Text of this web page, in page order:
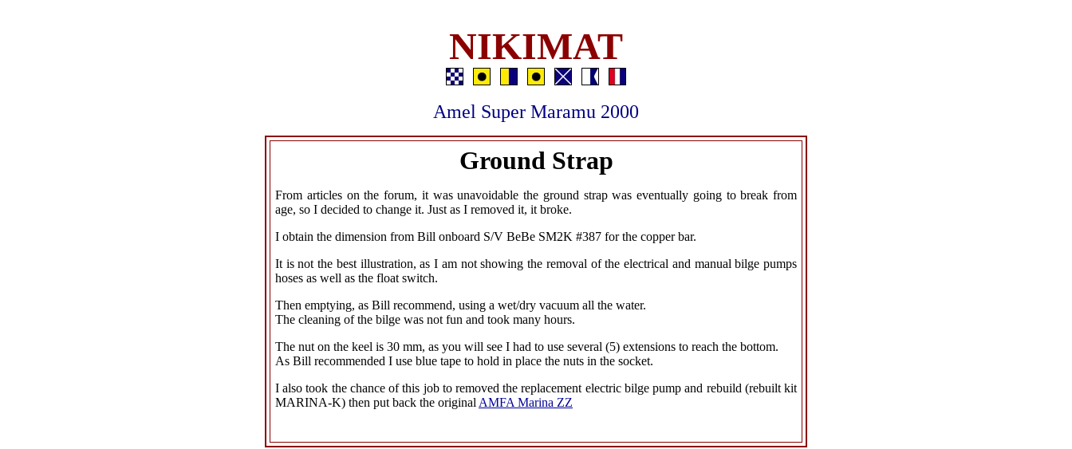
NIKIMAT
Amel Super Maramu 2000
Ground Strap
From articles on the forum, it was unavoidable the ground strap was eventually going to break from
age, so I decided to change it. Just as I removed it, it broke.
I obtain the dimension from Bill onboard S/V BeBe SM2K #387 for the copper bar.
It is not the best illustration, as I am not showing the removal of the electrical and manual bilge pumps
hoses as well as the float switch.
Then emptying, as Bill recommend, using a wet/dry vacuum all the water.
The cleaning of the bilge was not fun and took many hours.
The nut on the keel is 30 mm, as you will see I had to use several (5) extensions to reach the bottom.
As Bill recommended I use blue tape to hold in place the nuts in the socket.
I also took the chance of this job to removed the replacement electric bilge pump and rebuild (rebuilt kit
MARINA-K) then put back the original AMFA Marina ZZ